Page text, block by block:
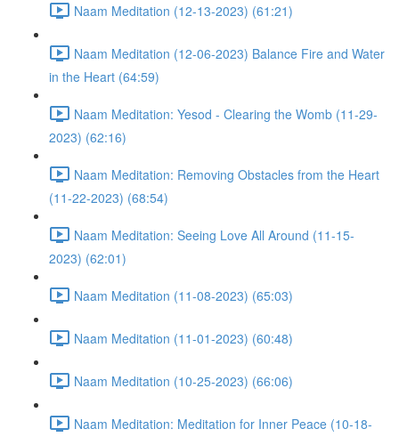
Naam Meditation (12-13-2023) (61:21)
Naam Meditation (12-06-2023) Balance Fire and Water
in the Heart (64:59)
Naam Meditation: Yesod - Clearing the Womb (11-29-
2023) (62:16)
Naam Meditation: Removing Obstacles from the Heart
(11-22-2023) (68:54)
Naam Meditation: Seeing Love All Around (11-15-
2023) (62:01)
Naam Meditation (11-08-2023) (65:03)
Naam Meditation (11-01-2023) (60:48)
Naam Meditation (10-25-2023) (66:06)
Naam Meditation: Meditation for Inner Peace (10-18-